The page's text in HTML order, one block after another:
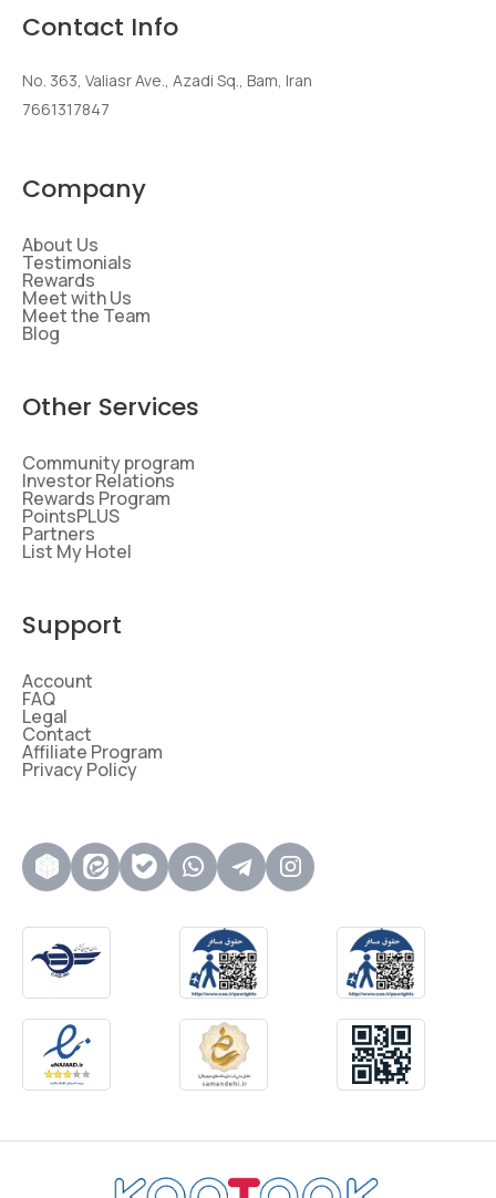
Contact Info
No. 363, Valiasr Ave., Azadi Sq., Bam, Iran
7661317847
Company
About Us
Testimonials
Rewards
Meet with Us
Meet the Team
Blog
Other Services
Community program
Investor Relations
Rewards Program
PointsPLUS
Partners
List My Hotel
Support
Account
FAQ
Legal
Contact
Affiliate Program
Privacy Policy
روبیکا ایتا بله واتساپتلگراماینستاگرام